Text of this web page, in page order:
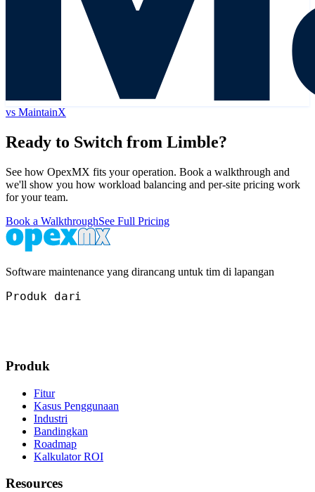
vs MaintainX
Ready to Switch from Limble?
See how OpexMX fits your operation. Book a walkthrough and
we'll show you how workload balancing and per-site pricing work
for your team.
Book a WalkthroughSee Full Pricing
Software maintenance yang dirancang untuk tim di lapangan
Produk dari
Produk
Fitur
Kasus Penggunaan
Industri
Bandingkan
Roadmap
Kalkulator ROI
Resources